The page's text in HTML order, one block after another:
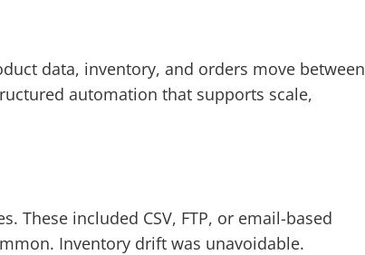
data, inventory, and orders move between
automation that supports scale,
These included CSV, FTP, or email-based
Inventory drift was unavoidable.